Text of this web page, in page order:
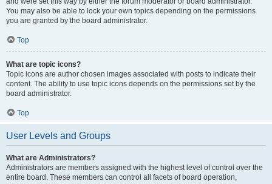
You may also be able to lock your own topics depending on the permissions
you are granted by the board administrator.
Top
What are topic icons?
Topic icons are author chosen images associated with posts to indicate their
content. The ability to use topic icons depends on the permissions set by the
board administrator.
Top
User Levels and Groups
What are Administrators?
Administrators are members assigned with the highest level of control over the
entire board. These members can control all facets of board operation,